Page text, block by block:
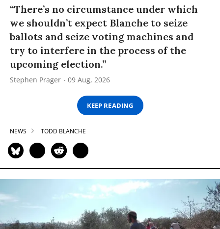
“There’s no circumstance under which
we shouldn’t expect Blanche to seize
ballots and seize voting machines and
try to interfere in the process of the
upcoming election.”
Stephen Prager 09 Aug, 2026
KEEP READING
NEWS TODD BLANCHE